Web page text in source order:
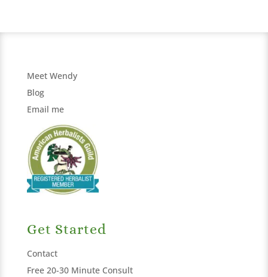
Meet Wendy
Blog
Email me
Get Started
Contact
Free 20-30 Minute Consult